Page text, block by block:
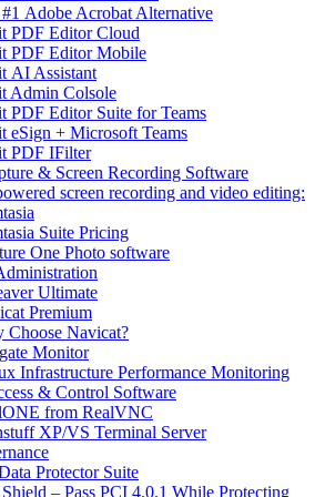
Adobe Acrobat Alternative
PDF Editor Cloud
PDF Editor Mobile
AI Assistant
Admin Colsole
PDF Editor Suite for Teams
eSign + Microsoft Teams
PDF IFilter
& Screen Recording Software
screen recording and video editing:
Suite Pricing
One Photo software
Ultimate
Premium
Choose Navicat?
Monitor
Infrastructure Performance Monitoring
& Control Software
from RealVNC
XP/VS Terminal Server
Protector Suite
– Pass PCI 4.0.1 While Protecting